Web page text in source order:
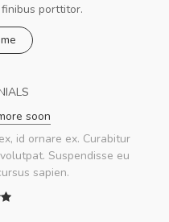
porttitor.
soon
id ornare ex. Curabitur
Suspendisse eu
sapien.